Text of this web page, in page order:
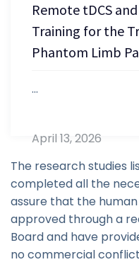
Remote tDCS
Training for the
Phantom Limb
...
April 13, 2026
The research studies
completed all the
assure that the
approved through a
Board and have
no commercial